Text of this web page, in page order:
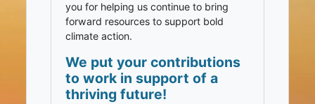
you for helping us continue to bring
forward resources to support bold
climate action.
We put your contributions
to work in support of a
thriving future!